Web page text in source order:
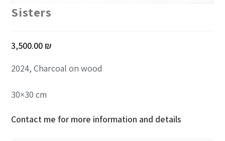
Sisters
3,500.00 ₪
2024, Charcoal on wood
30×30 cm
Contact me for more information and details